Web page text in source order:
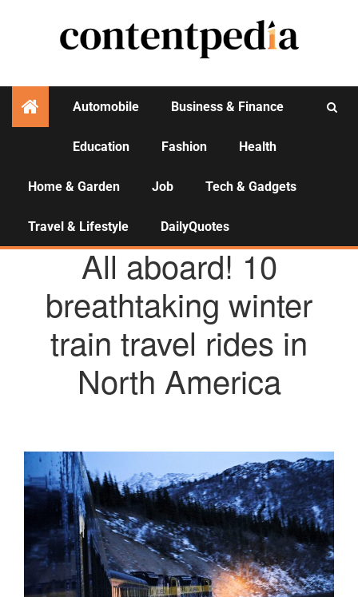
Automobile Business & Finance
Education Fashion Health
Home & Garden Job Tech & Gadgets
Travel & Lifestyle DailyQuotes
TRAVEL & LIFESTYLE
All aboard! 10
breathtaking winter
train travel rides in
North America